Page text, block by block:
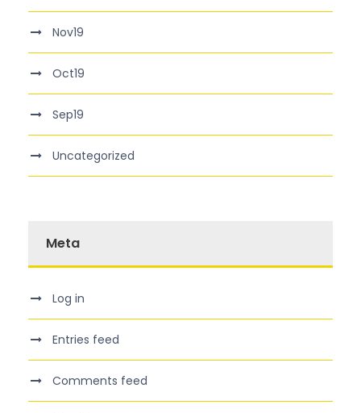
Nov19
Oct19
Sep19
Uncategorized
Meta
Log in
Entries feed
Comments feed